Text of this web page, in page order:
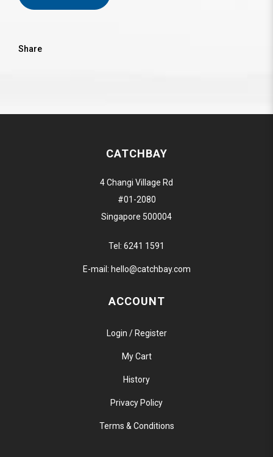
Share
CATCHBAY
4 Changi Village Rd
#01-2080
Singapore 500004
Tel: 6241 1591
E-mail: hello@catchbay.com
ACCOUNT
Login / Register
My Cart
History
Privacy Policy
Terms & Conditions